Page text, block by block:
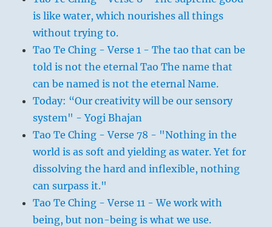
is like water, which nourishes all things
without trying to.
Tao Te Ching - Verse 1 - The tao that can be
told is not the eternal Tao The name that
can be named is not the eternal Name.
Today: “Our creativity will be our sensory
system" - Yogi Bhajan
Tao Te Ching - Verse 78 - "Nothing in the
world is as soft and yielding as water. Yet for
dissolving the hard and inflexible, nothing
can surpass it."
Tao Te Ching - Verse 11 - We work with
being, but non-being is what we use.